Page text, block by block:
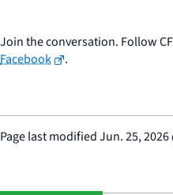
Join the conversation. Follow
Facebook
.
Page last modifiedJun. 25, 2026